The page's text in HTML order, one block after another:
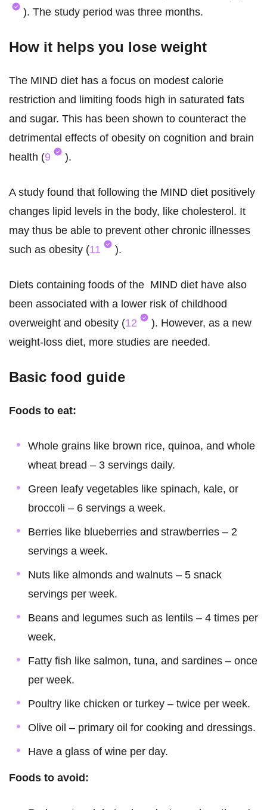
). The study period was three months.
How it helps you lose weight
The MIND diet has a focus on modest calorie
restriction and limiting foods high in saturated fats
and sugar. This has been shown to counteract the
detrimental effects of obesity on cognition and brain
health (9 ).
A study found that following the MIND diet positively
changes lipid levels in the body, like cholesterol. It
may thus be able to prevent other chronic illnesses
such as obesity (11 ).
Diets containing foods of the MIND diet have also
been associated with a lower risk of childhood
overweight and obesity (12
). However, as a new
weight-loss diet, more studies are needed.
Basic food guide
Foods to eat:
Whole grains like brown rice, quinoa, and whole
wheat bread – 3 servings daily.
Green leafy vegetables like spinach, kale, or
broccoli – 6 servings a week.
Berries like blueberries and strawberries – 2
servings a week.
Nuts like almonds and walnuts – 5 snack
servings per week.
Beans and legumes such as lentils – 4 times per
week.
Fatty fish like salmon, tuna, and sardines – once
per week.
Poultry like chicken or turkey – twice per week.
Olive oil – primary oil for cooking and dressings.
Have a glass of wine per day.
Foods to avoid: